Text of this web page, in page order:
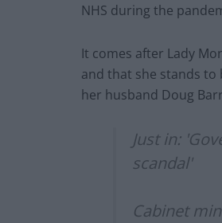
NHS during the
It comes after Lady
and that she stands
her husband Doug
Just in:
scandal'
Cabinet